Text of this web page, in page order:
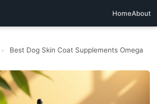
HomeAbout
›
Best Dog Skin Coat Supplements Omega